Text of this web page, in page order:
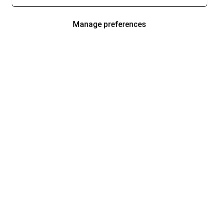
Manage preferences